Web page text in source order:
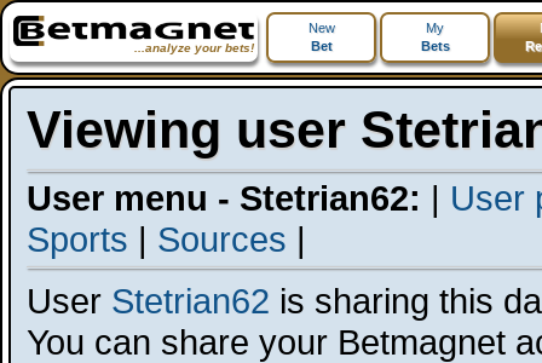
...analyze your bets!
New
Bet
My
Bets
Viewing user
User menu - Stetrian62: | User
Sports | Sources |
User Stetrian62 is sharing this
You can share your Betmagnet